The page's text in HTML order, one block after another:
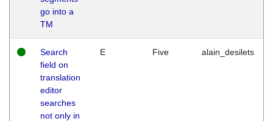
go into a
TM
Search
field on
translation
editor
searches
not only in
E Five alain_desilets